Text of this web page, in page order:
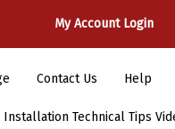
My Account Login
Contact Us Help
Installation Technical Tips